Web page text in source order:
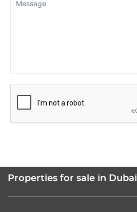
Properties for sale in Dubai